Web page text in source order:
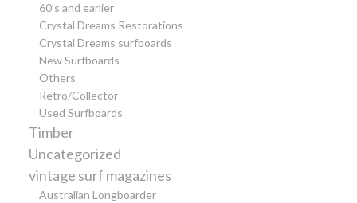
60's and earlier
Crystal Dreams Restorations
Crystal Dreams surfboards
New Surfboards
Others
Retro/Collector
Used Surfboards
Timber
Uncategorized
vintage surf magazines
Australian Longboarder